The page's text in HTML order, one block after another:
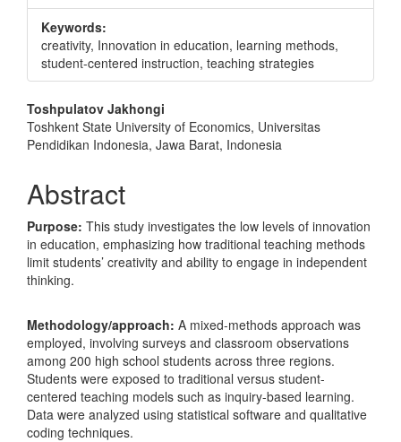
Keywords:
creativity, Innovation in education, learning methods,
student-centered instruction, teaching strategies
Main
Article
Toshpulatov Jakhongi
Toshkent State University of Economics, Universitas
Pendidikan Indonesia, Jawa Barat, Indonesia
Abstract
Purpose: This study investigates the low levels of innovation
in education, emphasizing how traditional teaching methods
limit students’ creativity and ability to engage in independent
thinking.
Methodology/approach: A mixed-methods approach was
employed, involving surveys and classroom observations
among 200 high school students across three regions.
Students were exposed to traditional versus student-
centered teaching models such as inquiry-based learning.
Data were analyzed using statistical software and qualitative
coding techniques.